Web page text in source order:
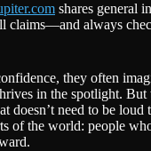
shares general
claims—and always
they often
in the spotlight. But
doesn’t need to be loud
of the world: people